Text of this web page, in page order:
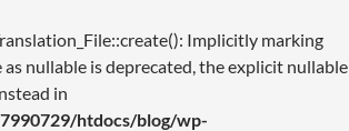
Implicitly marking
nullable is deprecated, the explicit nullable
in
htdocs/blog/wp-